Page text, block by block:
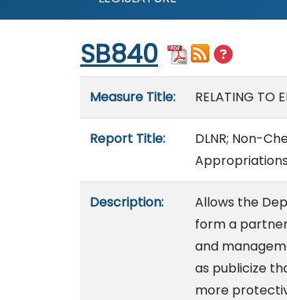
Start of measure content
SB840
Measure Title: RELATING TO
Report Title:
DLNR; Non-
Appropriations
Description:
Allows the
form a
and
as publicize
more